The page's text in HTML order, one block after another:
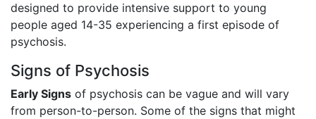
designed to provide intensive support to young
people aged 14-35 experiencing a first episode of
psychosis.
Signs of Psychosis
Early Signs of psychosis can be vague and will vary
from person-to-person. Some of the signs that might